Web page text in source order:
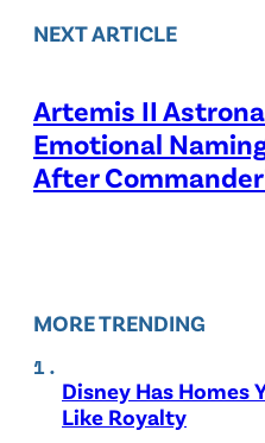
NEXT ARTICLE
Artemis II
Emotional
After
MORE TRENDING
Disney Has Homes
Like Royalty